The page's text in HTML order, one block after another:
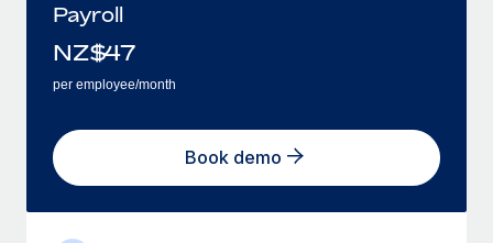
Payroll
NZ$47
per employee/month
Book demo